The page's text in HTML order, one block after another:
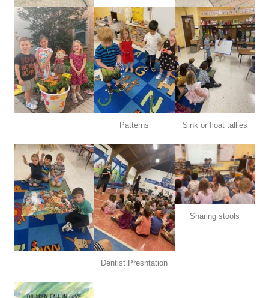
Patterns Sink or float tallies
Dentist Presntation
Sharing stools